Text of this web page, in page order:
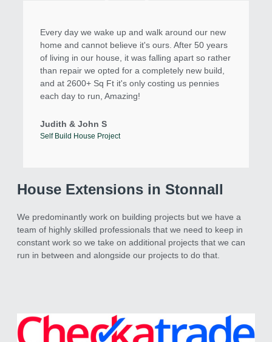
Every day we wake up and walk around our new
home and cannot believe it's ours. After 50 years
of living in our house, it was falling apart so rather
than repair we opted for a completely new build,
and at 2600+ Sq Ft it's only costing us pennies
each day to run, Amazing!
Judith & John S
Self Build House Project
House Extensions in Stonnall
We predominantly work on building projects but we have a
team of highly skilled professionals that we need to keep in
constant work so we take on additional projects that we can
run in between and alongside our projects to do that.